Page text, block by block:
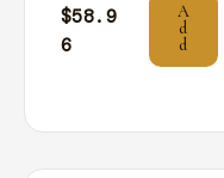
$58.9
6
A
d
d